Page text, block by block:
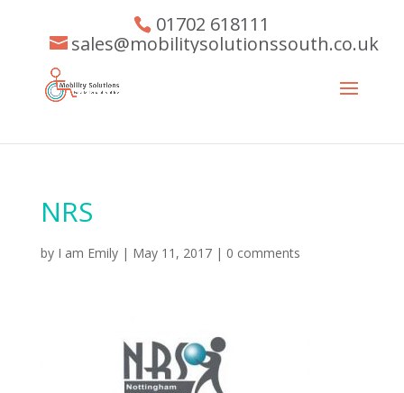
01702 618111
sales@mobilitysolutionssouth.co.uk
NRS
by I am Emily| May 11, 2017| 0 comments